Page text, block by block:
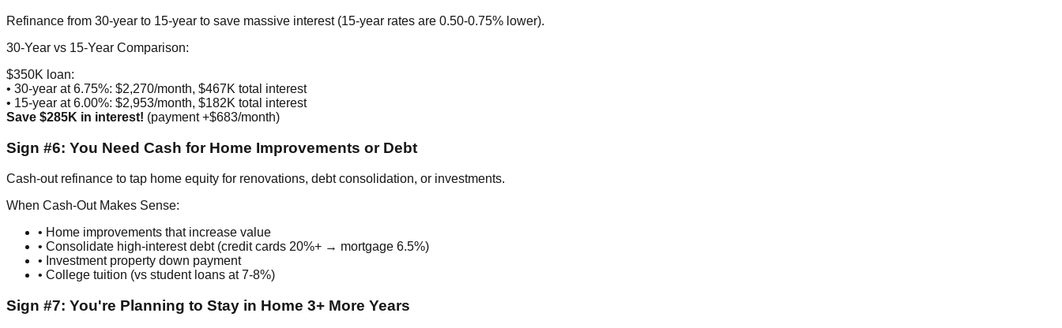
Refinance from 30-year to 15-year to save massive interest (15-year rates are 0.50-0.75% lower).
30-Year vs 15-Year Comparison:
$350K loan:
• 30-year at 6.75%: $2,270/month, $467K total interest
• 15-year at 6.00%: $2,953/month, $182K total interest
Save $285K in interest! (payment +$683/month)
Sign #6: You Need Cash for Home Improvements or Debt
Cash-out refinance to tap home equity for renovations, debt consolidation, or investments.
When Cash-Out Makes Sense:
• Home improvements that increase value
• Consolidate high-interest debt (credit cards 20%+ → mortgage 6.5%)
• Investment property down payment
• College tuition (vs student loans at 7-8%)
Sign #7: You're Planning to Stay in Home 3+ More Years